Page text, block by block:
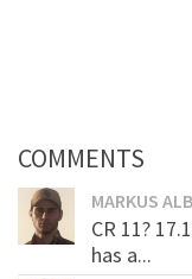
COMMENTS
MARKUS
CR 11?
has a...